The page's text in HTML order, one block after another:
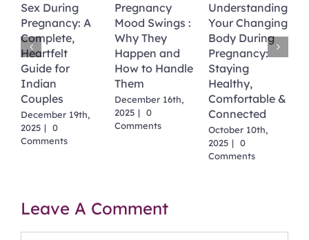
Sex During
Pregnancy: A
Complete,
Heartfelt
Guide for
Indian
Couples
December 19th,
2025 | 0
Comments
Pregnancy
Mood Swings :
Why They
Happen and
How to Handle
Them
December 16th,
2025 | 0
Comments
Understanding
Your Changing
Body During
Pregnancy:
Staying
Healthy,
Comfortable &
Connected
October 10th,
2025 | 0
Comments
Leave A Comment